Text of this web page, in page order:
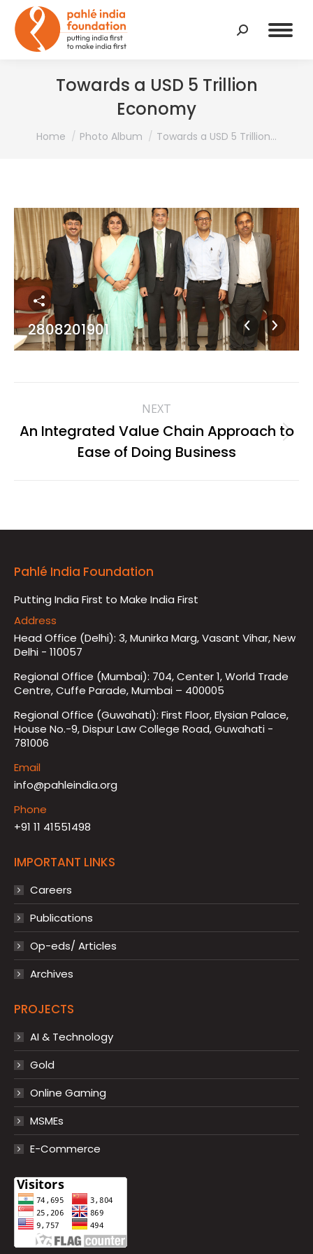
Search:
Towards a USD 5 Trillion
Economy
You are here:
Home Photo Album Towards a USD 5 Trillion…
2808201901
navigation
NEXT
Next
album:
An Integrated Value Chain Approach to
Ease of Doing Business
Pahlé India Foundation
Putting India First to Make India First
Address
Head Office (Delhi): 3, Munirka Marg, Vasant Vihar, New
Delhi - 110057
Regional Office (Mumbai): 704, Center 1, World Trade
Centre, Cuffe Parade, Mumbai – 400005
Regional Office (Guwahati): First Floor, Elysian Palace,
House No.-9, Dispur Law College Road, Guwahati -
781006
Email
info@pahleindia.org
Phone
+91 11 41551498
IMPORTANT LINKS
Careers
Publications
Op-eds/ Articles
Archives
PROJECTS
AI & Technology
Gold
Online Gaming
MSMEs
E-Commerce